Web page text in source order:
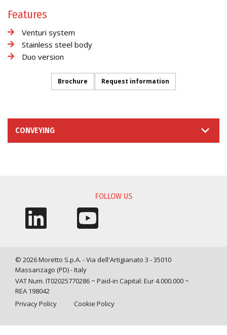
Features
Venturi system
Stainless steel body
Duo version
Brochure Request information
CONVEYING
FOLLOW US
© 2026 Moretto S.p.A. - Via dell'Artigianato 3 - 35010
Massanzago (PD) - Italy
VAT Num. IT02025770286 ~ Paid-in Capital: Eur 4.000.000 ~
REA 198042
Privacy Policy
Cookie Policy